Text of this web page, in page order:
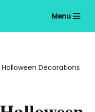
Menu
Decorations